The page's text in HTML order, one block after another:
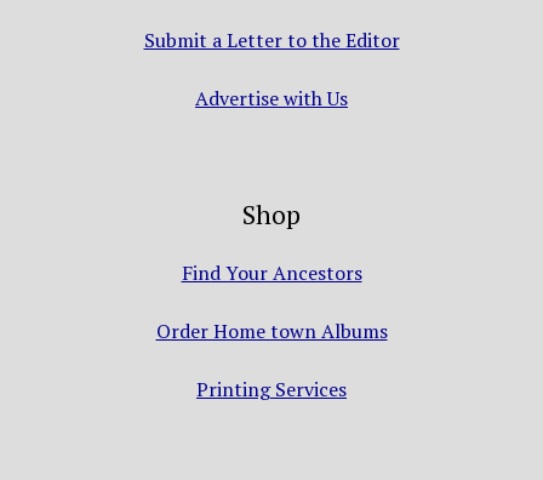
Submit a Letter to the Editor
Advertise with Us
Shop
Find Your Ancestors
Order Home town Albums
Printing Services